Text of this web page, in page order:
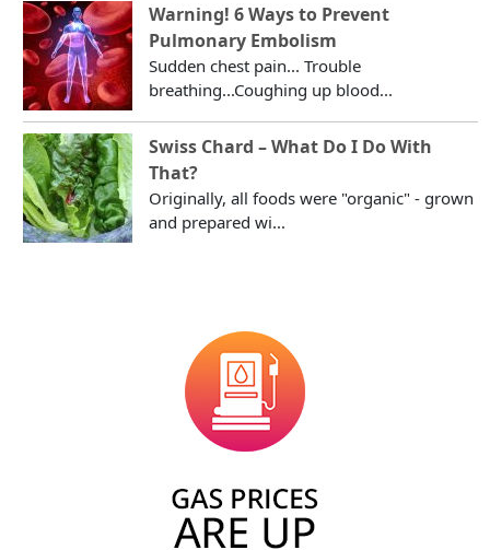
Warning! 6 Ways to Prevent
Pulmonary Embolism
Sudden chest pain... Trouble
breathing...Coughing up blood...
Swiss Chard – What Do I Do With
That?
Originally, all foods were "organic" - grown
and prepared wi...